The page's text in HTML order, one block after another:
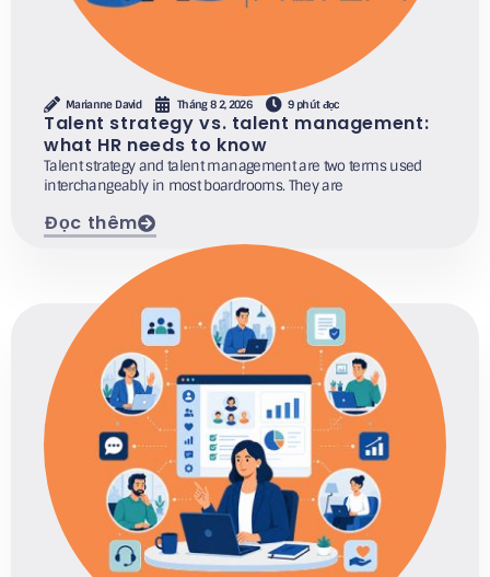
Marianne David Tháng 8 2, 2026 9 phút đọc
Talent strategy vs. talent management:
what HR needs to know
Talent strategy and talent management are two terms used
interchangeably in most boardrooms. They are
Đọc thêm